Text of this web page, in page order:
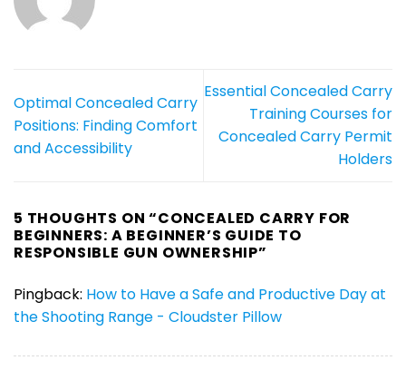
Optimal Concealed Carry
Positions: Finding Comfort
and Accessibility
Essential Concealed Carry
Training Courses for
Concealed Carry Permit
Holders
5 THOUGHTS ON “CONCEALED CARRY FOR
BEGINNERS: A BEGINNER’S GUIDE TO
RESPONSIBLE GUN OWNERSHIP”
Pingback: How to Have a Safe and Productive Day at
the Shooting Range - Cloudster Pillow